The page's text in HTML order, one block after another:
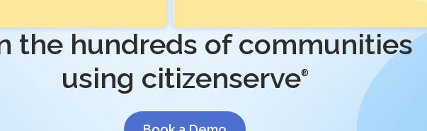
the hundreds of communities
using citizenserve®